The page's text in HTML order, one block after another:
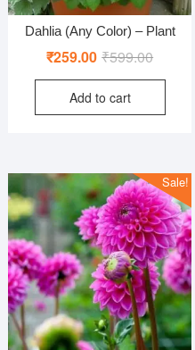
Dahlia (Any Color) – Plant
₹599.00Original
price
₹599.00.
₹259.00
Current
price
₹259.00.
Add to cart
Sale!